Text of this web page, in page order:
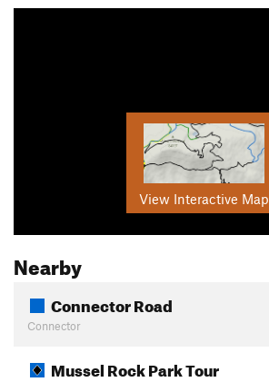
View Interactive Map
Nearby
Connector Road
Connector
Mussel Rock Park Tour